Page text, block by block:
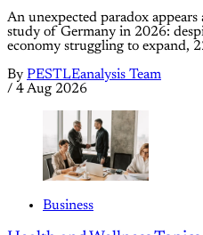
An unexpected paradox
study of Germany in 2026:
economy struggling to expand,
By PESTLEanalysis Team
/ 4 Aug 2026
Business